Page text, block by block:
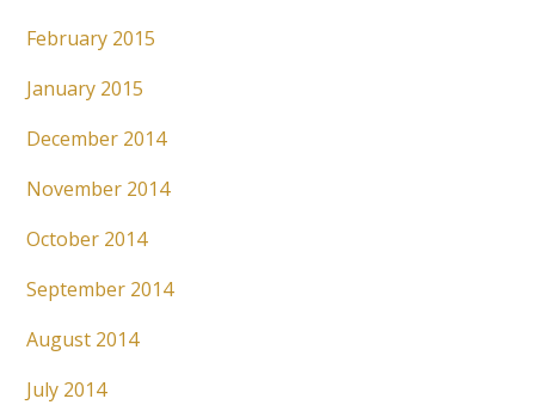
February 2015
January 2015
December 2014
November 2014
October 2014
September 2014
August 2014
July 2014